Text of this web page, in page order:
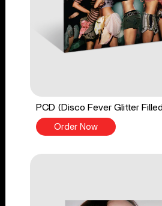
PCD (Disco Fever Glitter
Order Now